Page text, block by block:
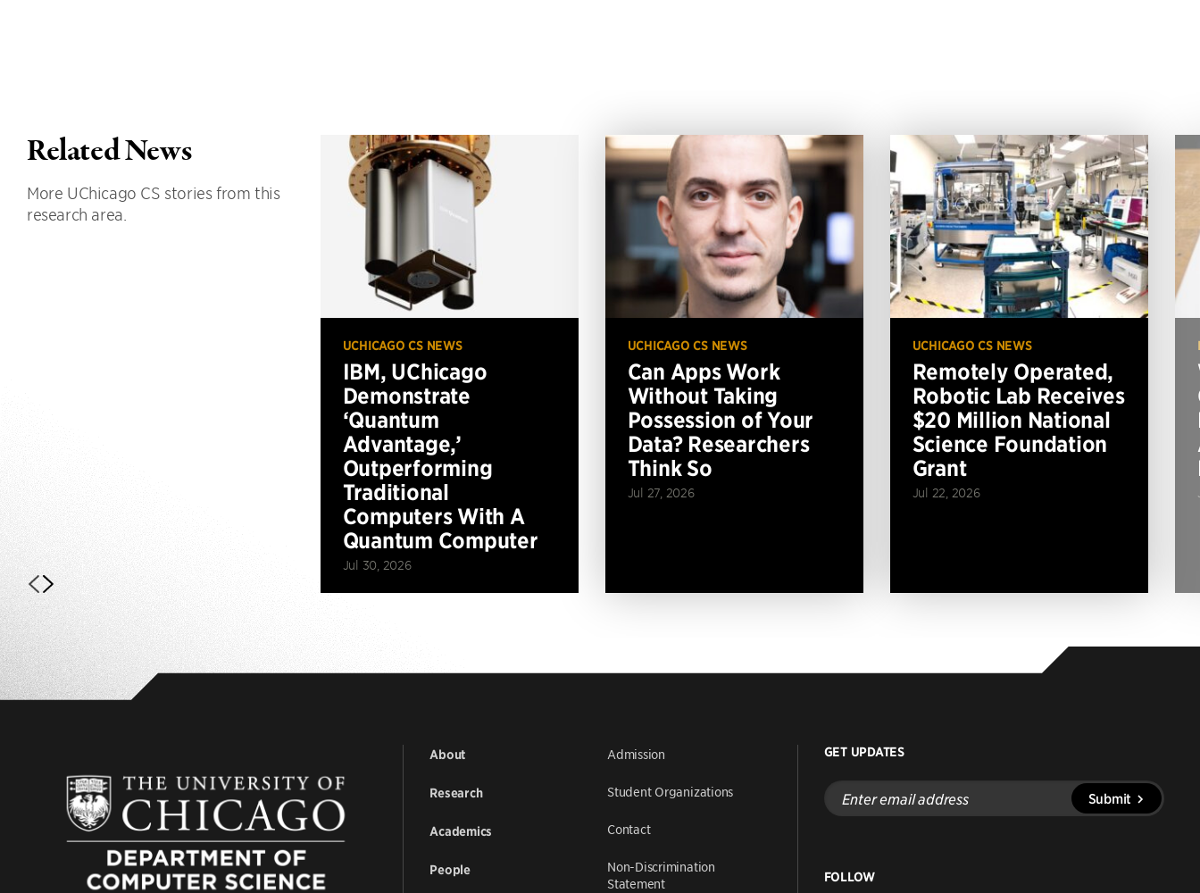
Related News
More UChicago CS stories from this
research area.
UCHICAGO CS NEWS
IBM, UChicago
Demonstrate
‘Quantum
Advantage,’
Outperforming
Traditional
Computers With A
Quantum Computer
Jul 30, 2026
UCHICAGO CS NEWS
Can Apps Work
Without Taking
Possession of Your
Data? Researchers
Think So
Jul 27, 2026
UCHICAGO CS NEWS
Remotely Operated,
Robotic Lab Receives
$20 Million National
Science Foundation
Grant
Jul 22, 2026
About
Research
Academics
People
Admission
Student Organizations
Contact
Non-Discrimination
Statement
GET UPDATES
Enter
email
address
Submit
FOLLOW